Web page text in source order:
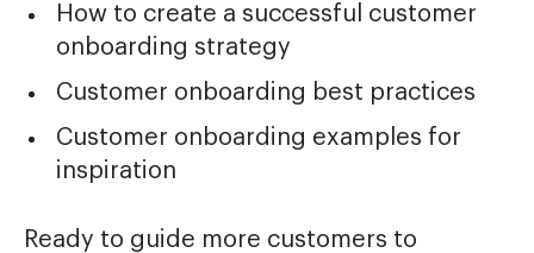
How to create a successful customer
onboarding strategy
Customer onboarding best practices
Customer onboarding examples for
inspiration
Ready to guide more customers to